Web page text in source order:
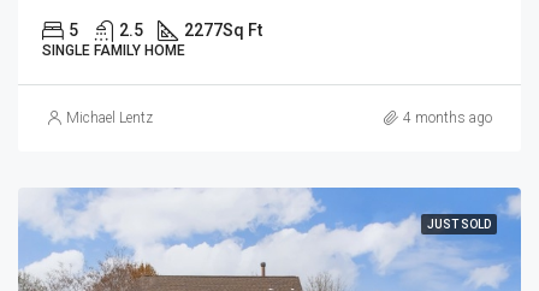
5 2.5 2277Sq Ft
SINGLE FAMILY HOME
Michael Lentz 4 months ago
JUST SOLD